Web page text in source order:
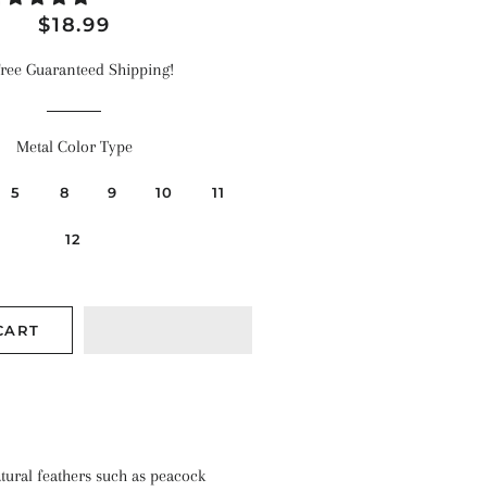
Regular
Sale
$18.99
Guaranteed Shipping!
Metal Color Type
5 8 9 10 11
12
feathers such as peacock